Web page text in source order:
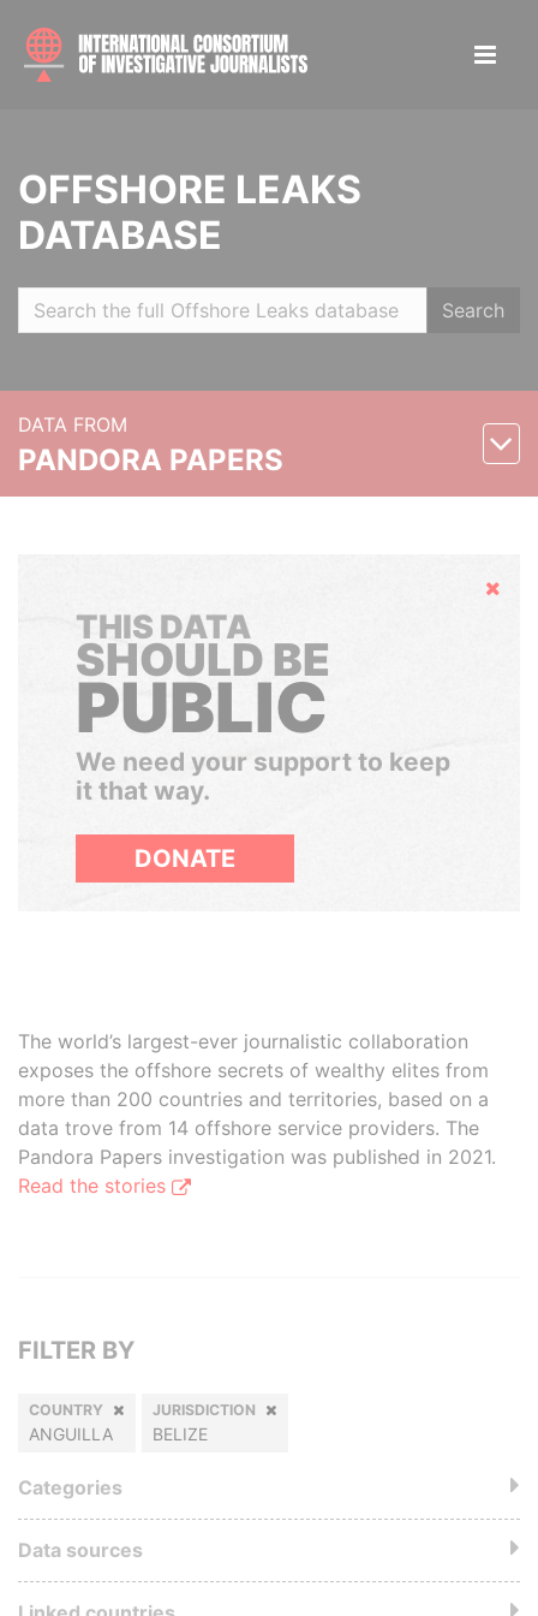
OFFSHORE LEAKS
DATABASE
Search
DATA FROM
PANDORA PAPERS
Hide
THIS DATA
SHOULD BE
PUBLIC
We need your support to keep
it that way.
DONATE
The world’s largest-ever journalistic collaboration
exposes the offshore secrets of wealthy elites from
more than 200 countries and territories, based on a
data trove from 14 offshore service providers. The
Pandora Papers investigation was published in 2021.
Read the stories
FILTER BY
COUNTRY
ANGUILLA
JURISDICTION
BELIZE
Categories
Data sources